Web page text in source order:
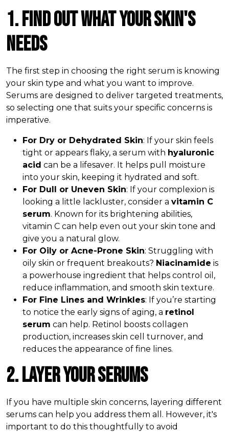
1. Find Out What Your Skin's
Needs
The first step in choosing the right serum is knowing
your skin type and what you want to improve.
Serums are designed to deliver targeted treatments,
so selecting one that suits your specific concerns is
imperative.
For Dry or Dehydrated Skin: If your skin feels
tight or appears flaky, a serum with hyaluronic
acid can be a lifesaver. It helps pull moisture
into your skin, keeping it hydrated and soft.
For Dull or Uneven Skin: If your complexion is
looking a little lackluster, consider a vitamin C
serum. Known for its brightening abilities,
vitamin C can help even out your skin tone and
give you a natural glow.
For Oily or Acne-Prone Skin: Struggling with
oily skin or frequent breakouts? Niacinamide is
a powerhouse ingredient that helps control oil,
reduce inflammation, and smooth skin texture.
For Fine Lines and Wrinkles: If you’re starting
to notice the early signs of aging, a retinol
serum can help. Retinol boosts collagen
production, increases skin cell turnover, and
reduces the appearance of fine lines.
2. Layer Your Serums
If you have multiple skin concerns, layering different
serums can help you address them all. However, it's
important to do this thoughtfully to avoid